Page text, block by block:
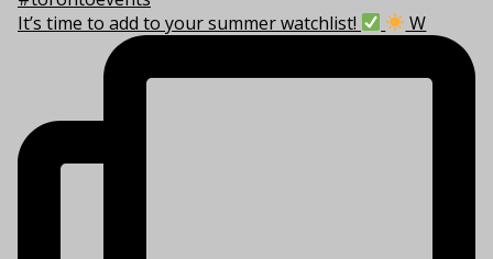
It’s time to add to your summer watchlist! W